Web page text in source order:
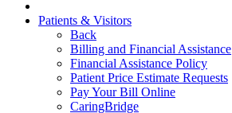
Patients & Visitors
Back
Billing and Financial Assistance
Financial Assistance Policy
Patient Price Estimate Requests
Pay Your Bill Online
CaringBridge